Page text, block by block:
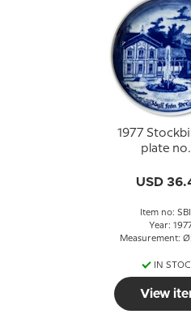
1977
plate
USD
Item no:
Year:
Measurement:
IN
View